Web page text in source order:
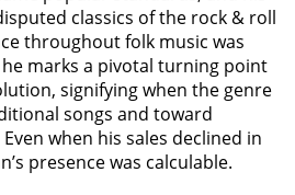
classics of the rock & roll
throughout folk music was
marks a pivotal turning point
signifying when the genre
songs and toward
when his sales declined in
presence was calculable.